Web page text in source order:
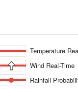
Temperature
Wind Real-Time
Rainfall